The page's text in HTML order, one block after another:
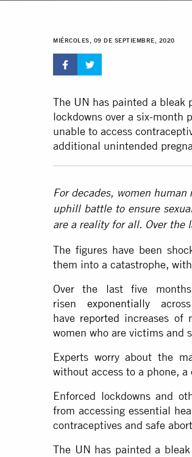
MIÉRCOLES, 09 DE SEPTIEMBRE, 2020
The UN has painted a bleak
lockdowns over a six-month
unable to access
additional unintended
For decades, women
uphill battle to ensure
are a reality for all. Over the
The figures have been
them into a catastrophe,
Over the last five
risen exponentially
have reported increases of
women who are victims and
Experts worry about the
without access to a phone,
Enforced lockdowns and
from accessing essential
contraceptives and safe
The UN has painted a